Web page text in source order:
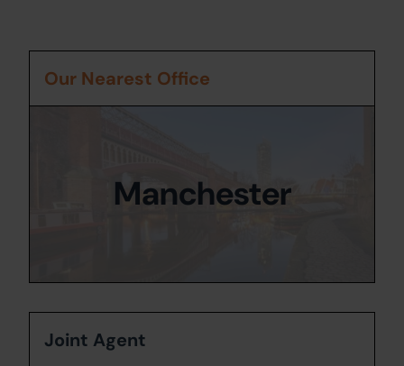
Our Nearest Office
Manchester
Joint Agent